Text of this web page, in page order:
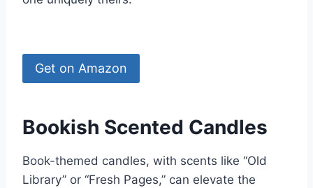
Get on Amazon
Bookish Scented Candles
Book-themed candles, with scents like “Old
Library” or “Fresh Pages,” can elevate the